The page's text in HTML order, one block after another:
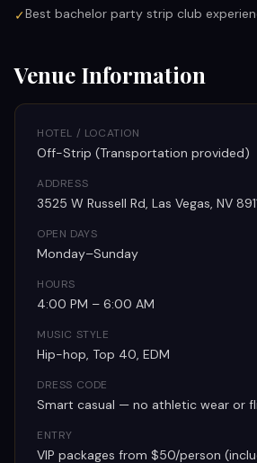
✓Best bachelor party strip club
Venue Information
HOTEL / LOCATION
Off-Strip (Transportation provided)
ADDRESS
3525 W Russell Rd, Las Vegas, NV
OPEN DAYS
Monday–Sunday
HOURS
4:00 PM – 6:00 AM
MUSIC STYLE
Hip-hop, Top 40, EDM
DRESS CODE
Smart casual — no athletic wear or
ENTRY
VIP packages from $50/person